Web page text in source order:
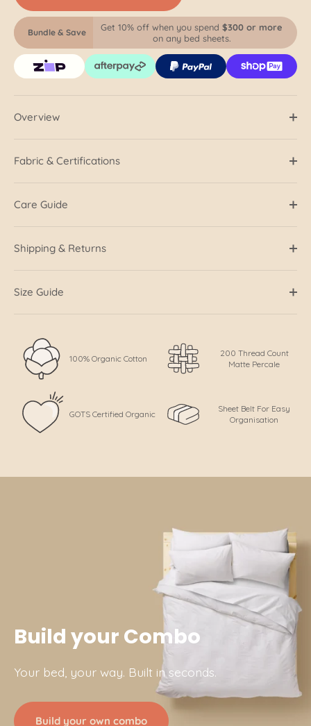
Bundle & Save Get 10% off when you spend $300 or more
on any bed sheets.
Overview
Fabric & Certifications
Care Guide
Shipping & Returns
Size Guide
100% Organic Cotton
200 Thread Count
Matte Percale
GOTS Certified Organic
Sheet Belt For Easy
Organisation
Build your Combo
Your bed, your way. Built in seconds.
Build your own combo